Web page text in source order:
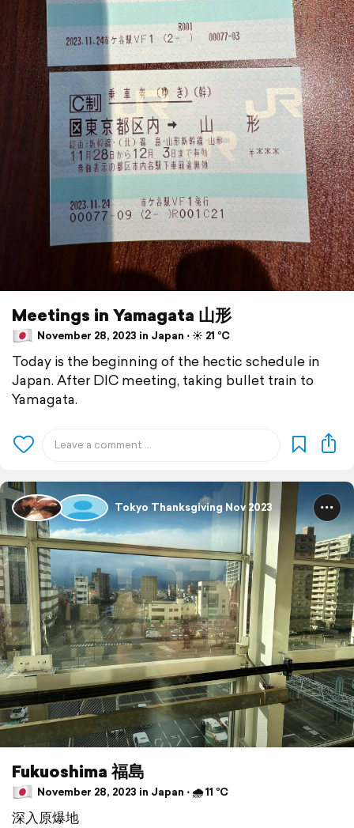
Meetings in Yamagata 山形
November 28, 2023 in Japan ⋅ ☀️ 21 °C
Today is the beginning of the hectic schedule in
Japan. After DIC meeting, taking bullet train to
Yamagata.
Tokyo Thanksgiving Nov 2023
Fukuoshima 福島
November 28, 2023 in Japan ⋅ 🌧 11 °C
深入原爆地